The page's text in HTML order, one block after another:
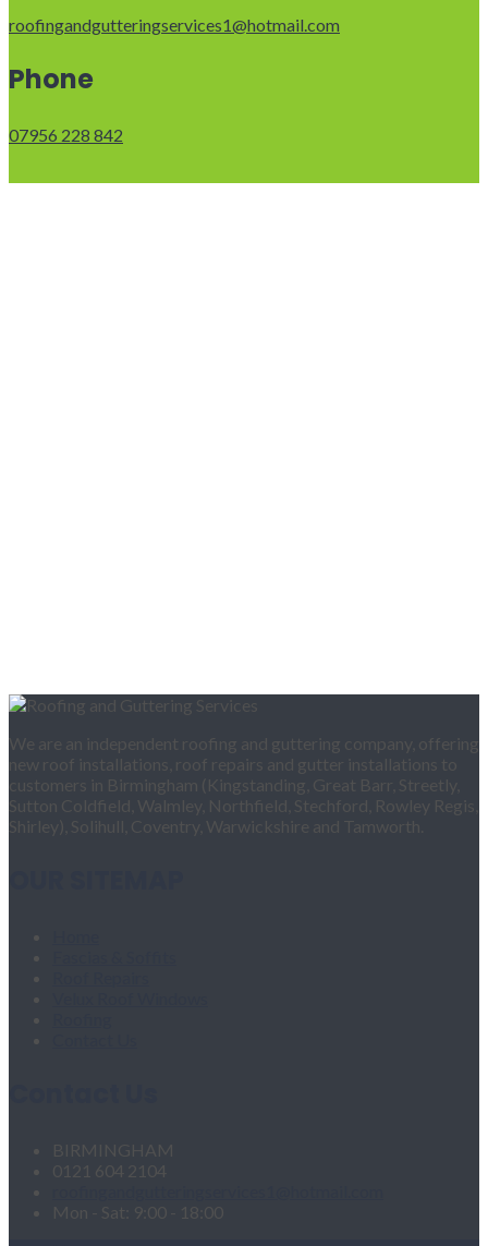
roofingandgutteringservices1@hotmail.com
Phone
07956 228 842
We are an independent roofing and guttering company, offering
new roof installations, roof repairs and gutter installations to
customers in Birmingham (Kingstanding, Great Barr, Streetly,
Sutton Coldfield, Walmley, Northfield, Stechford, Rowley Regis,
Shirley), Solihull, Coventry, Warwickshire and Tamworth.
BIRMINGHAM
0121 604 2104
Mon - Sat: 9:00 - 18:00